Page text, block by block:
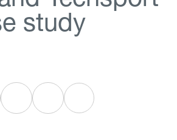
e study